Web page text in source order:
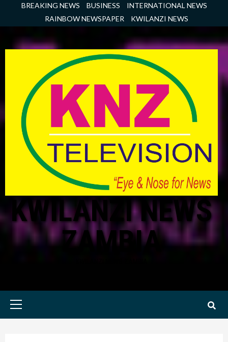
BREAKING NEWS BUSINESS
INTERNATIONAL NEWS
RAINBOW NEWSPAPER
KWILANZI NEWS
KWILANZI NEWS
ZAMBIA
Primary